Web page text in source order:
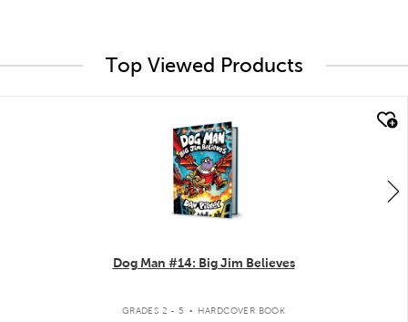
Top Viewed Products
Dog Man #14: Big Jim Believes
GRADES 2 - 5 . HARDCOVER BOOK